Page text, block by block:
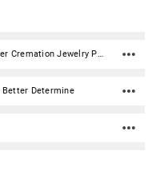
Our Angel Sterling Silver Cremation Jewelry Pendant Necklace is a beautiful way to carry a memorial of your loved one with you. It consists of a rhodium plated .925 sterling silver pendant and optional sterling silver chain. A small compartment holds a trace amount of ash or other small memento, such as burial ground or a lock of hair.Pacific Urns is the only manufacturer of cremation jewelry in North America. They design and produce beautiful high quality pieces made to last.Material: Rhodium plated .925 sterling silver pendant Optional sterling silver chain Dimensions: .59" x .98" Capacity: Trace amount of ash Includes jewelry box Includes sterling silver funnel for filling. Manufactured in North America Please Note: This item is shipped from Canada and can take 6-10 business days in transit time.
Better Determine